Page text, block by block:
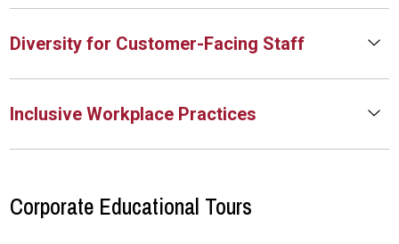
Diversity for Customer-Facing Staff
Inclusive Workplace Practices
Corporate Educational Tours